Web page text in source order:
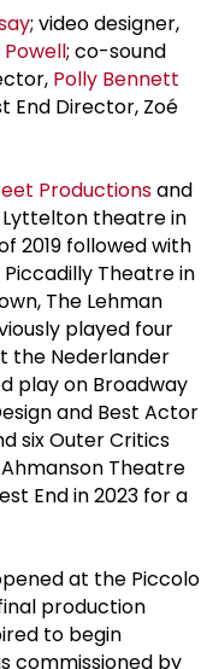
; video designer,
Powell; co-sound
Polly Bennett
End Director, Zoé
Productionsand
theatre in
2019 followed with
Theatre in
The Lehman
played four
the Nederlander
play on Broadway
and Best Actor
six Outer Critics
Theatre
End in 2023 for a
at the Piccolo
production
to begin
commissioned by